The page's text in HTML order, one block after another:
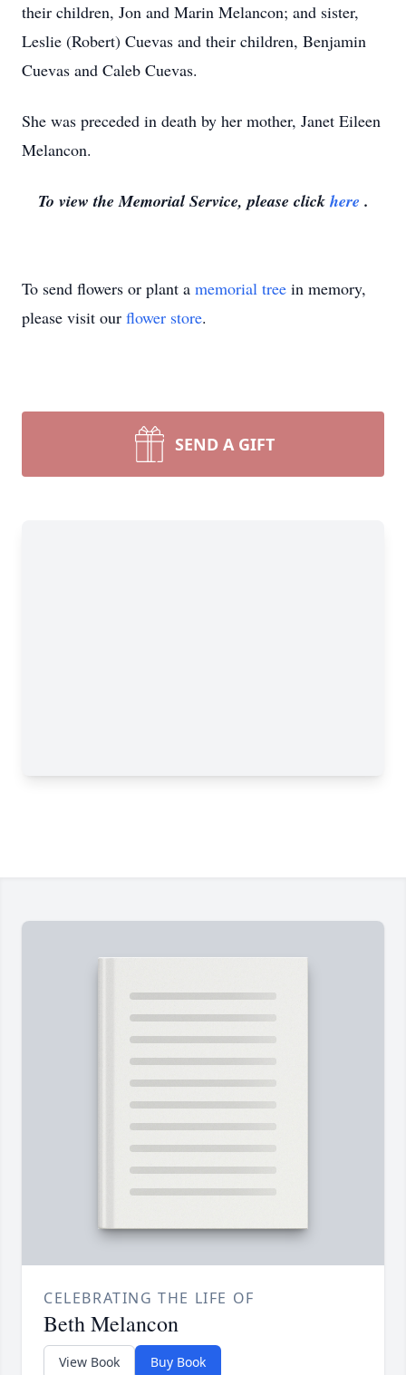
their children, Jon and Marin Melancon; and sister,
Leslie (Robert) Cuevas and their children, Benjamin
Cuevas and Caleb Cuevas.
She was preceded in death by her mother, Janet Eileen
Melancon.
To view the Memorial Service, please click here .
To send flowers or plant a memorial tree in memory,
please visit our flower store.
SEND A GIFT
CELEBRATING THE LIFE OF
Beth Melancon
View Book Buy Book